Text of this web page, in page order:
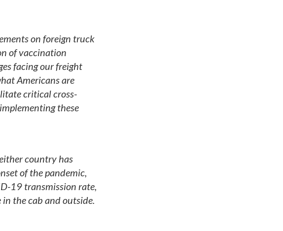
on foreign truck
of vaccination
facing our freight
Americans are
critical cross-
these
country has
of the pandemic,
19 transmission rate,
the cab and outside.